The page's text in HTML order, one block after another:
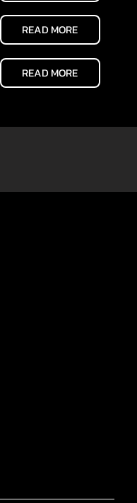
READ MORE
READ MORE